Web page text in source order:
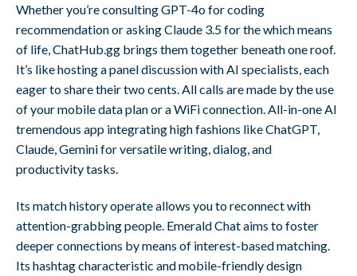
Whether you’re consulting GPT-4o for coding
recommendation or asking Claude 3.5 for the which means
of life, ChatHub.gg brings them together beneath one roof.
It’s like hosting a panel discussion with AI specialists, each
eager to share their two cents. All calls are made by the use
of your mobile data plan or a WiFi connection. All-in-one AI
tremendous app integrating high fashions like ChatGPT,
Claude, Gemini for versatile writing, dialog, and
productivity tasks.
Its match history operate allows you to reconnect with
attention-grabbing people. Emerald Chat aims to foster
deeper connections by means of interest-based matching.
Its hashtag characteristic and mobile-friendly design